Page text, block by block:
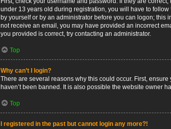
under 13 years old during registration, you will have to
by yourself or by an administrator before you can logon; this
not receive an email, you may have provided an incorrect
you provided is correct, try contacting an administrator.
Top
Why can’t I login?
There are several reasons why this could occur. First,
haven’t been banned. It is also possible the website owner
Top
I registered in the past but cannot login any more?!